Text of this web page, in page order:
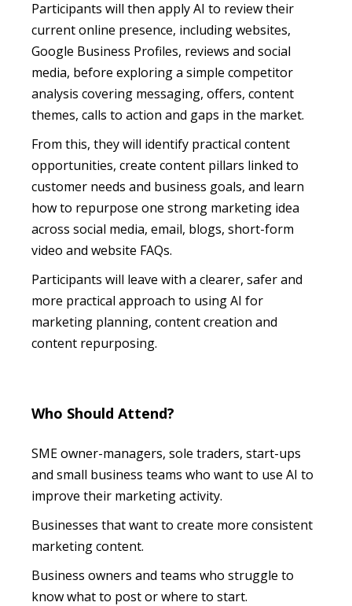
Participants will then apply AI to review their
current online presence, including websites,
Google Business Profiles, reviews and social
media, before exploring a simple competitor
analysis covering messaging, offers, content
themes, calls to action and gaps in the market.
From this, they will identify practical content
opportunities, create content pillars linked to
customer needs and business goals, and learn
how to repurpose one strong marketing idea
across social media, email, blogs, short-form
video and website FAQs.
Participants will leave with a clearer, safer and
more practical approach to using AI for
marketing planning, content creation and
content repurposing.
Who Should Attend?
SME owner-managers, sole traders, start-ups
and small business teams who want to use AI to
improve their marketing activity.
Businesses that want to create more consistent
marketing content.
Business owners and teams who struggle to
know what to post or where to start.